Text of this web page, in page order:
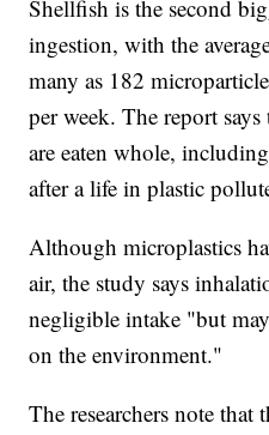
Shellfish is the second
ingestion, with the
many as 182
per week. The report
are eaten whole,
after a life in plastic
Although microplastics
air, the study says
negligible intake "but
on the environment."
The researchers note